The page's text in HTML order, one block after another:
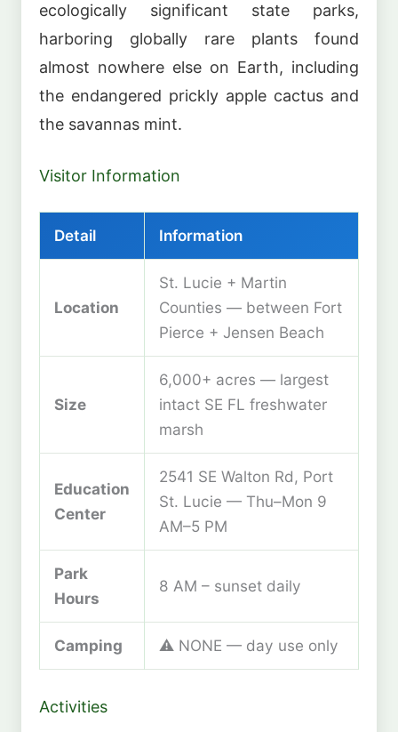
ecologically significant state parks,
harboring globally rare plants found
almost nowhere else on Earth, including
the endangered prickly apple cactus and
the savannas mint.
Visitor Information
Detail Information
Location
St. Lucie + Martin
Counties — between Fort
Pierce + Jensen Beach
Size
6,000+ acres — largest
intact SE FL freshwater
marsh
Education
Center
2541 SE Walton Rd, Port
St. Lucie — Thu–Mon 9
AM–5 PM
Park
Hours
8 AM – sunset daily
Camping ⚠️ NONE — day use only
Activities